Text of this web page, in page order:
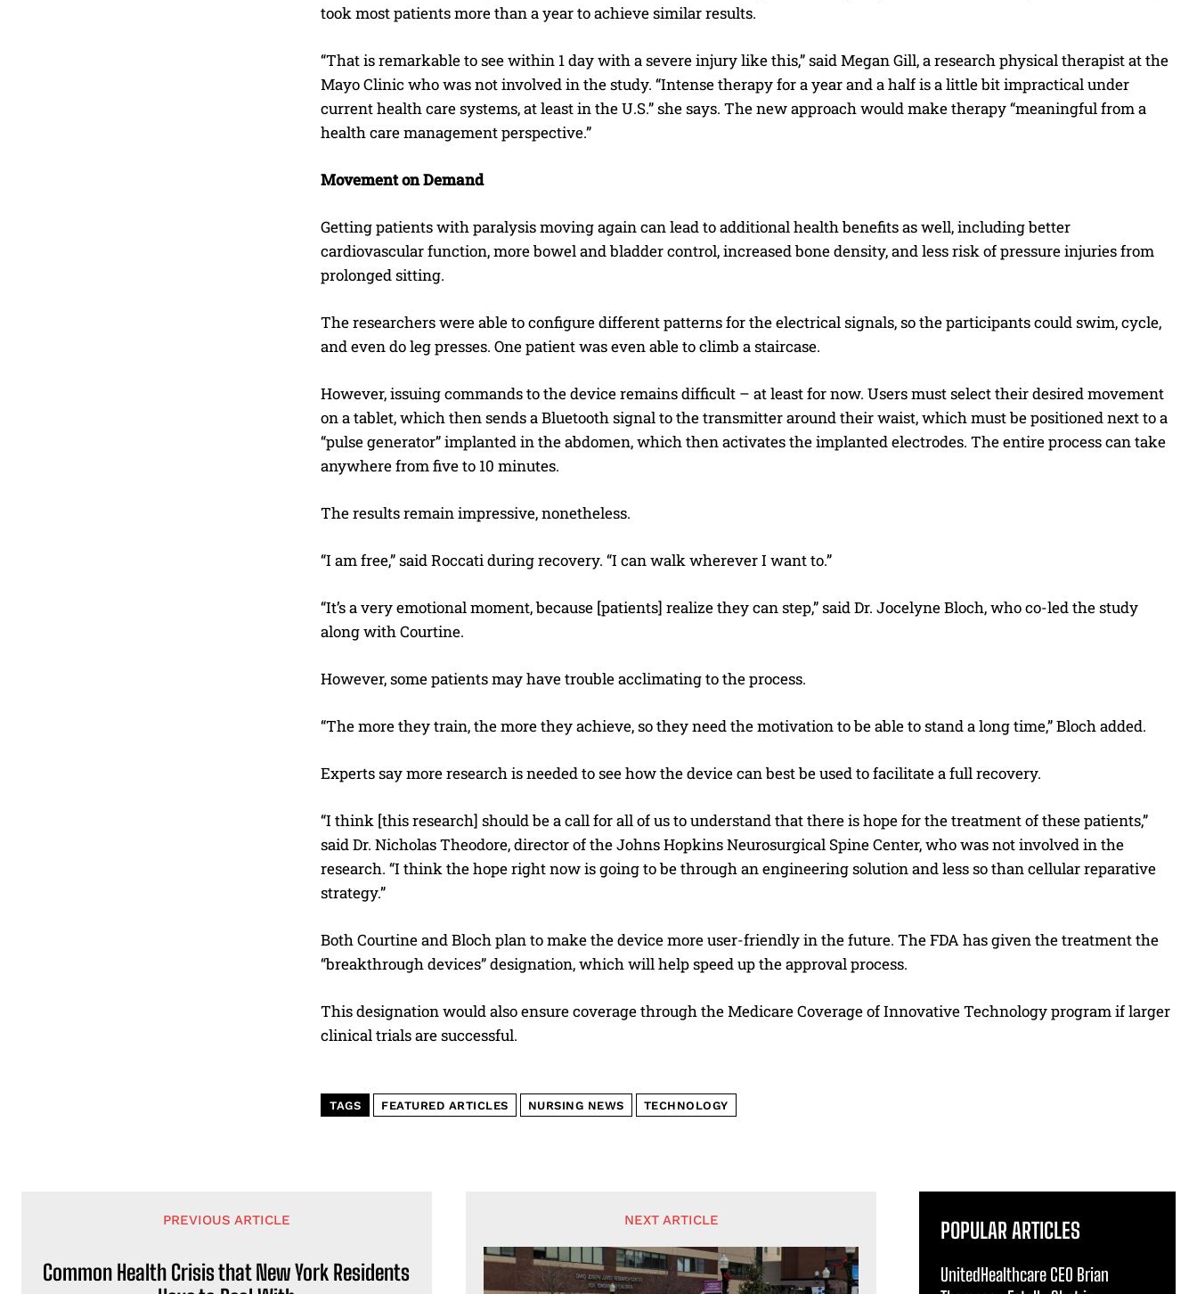
took most patients more than a year to achieve similar results.
“That is remarkable to see within 1 day with a severe injury like this,” said Megan Gill, a research physical therapist at the
Mayo Clinic who was not involved in the study. “Intense therapy for a year and a half is a little bit impractical under
current health care systems, at least in the U.S.” she says. The new approach would make therapy “meaningful from a
health care management perspective.”
Movement on Demand
Getting patients with paralysis moving again can lead to additional health benefits as well, including better
cardiovascular function, more bowel and bladder control, increased bone density, and less risk of pressure injuries from
prolonged sitting.
The researchers were able to configure different patterns for the electrical signals, so the participants could swim, cycle,
and even do leg presses. One patient was even able to climb a staircase.
However, issuing commands to the device remains difficult – at least for now. Users must select their desired movement
on a tablet, which then sends a Bluetooth signal to the transmitter around their waist, which must be positioned next to a
“pulse generator” implanted in the abdomen, which then activates the implanted electrodes. The entire process can take
anywhere from five to 10 minutes.
The results remain impressive, nonetheless.
“I am free,” said Roccati during recovery. “I can walk wherever I want to.”
“It’s a very emotional moment, because [patients] realize they can step,” said Dr. Jocelyne Bloch, who co-led the study
along with Courtine.
However, some patients may have trouble acclimating to the process.
“The more they train, the more they achieve, so they need the motivation to be able to stand a long time,” Bloch added.
Experts say more research is needed to see how the device can best be used to facilitate a full recovery.
“I think [this research] should be a call for all of us to understand that there is hope for the treatment of these patients,”
said Dr. Nicholas Theodore, director of the Johns Hopkins Neurosurgical Spine Center, who was not involved in the
research. “I think the hope right now is going to be through an engineering solution and less so than cellular reparative
strategy.”
Both Courtine and Bloch plan to make the device more user-friendly in the future. The FDA has given the treatment the
“breakthrough devices” designation, which will help speed up the approval process.
This designation would also ensure coverage through the Medicare Coverage of Innovative Technology program if larger
clinical trials are successful.
TAGS FEATURED ARTICLES NURSING NEWS TECHNOLOGY
PREVIOUS ARTICLE
Common Health Crisis that New York Residents
NEXT ARTICLE POPULAR ARTICLES
UnitedHealthcare CEO Brian